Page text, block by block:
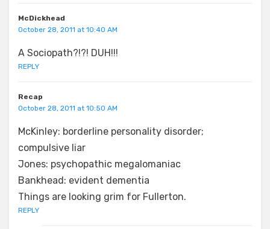
McDickhead
October 28, 2011 at 10:40 AM
A Sociopath?!?! DUH!!!
REPLY
Recap
October 28, 2011 at 10:50 AM
McKinley: borderline personality disorder;
compulsive liar
Jones: psychopathic megalomaniac
Bankhead: evident dementia
Things are looking grim for Fullerton.
REPLY